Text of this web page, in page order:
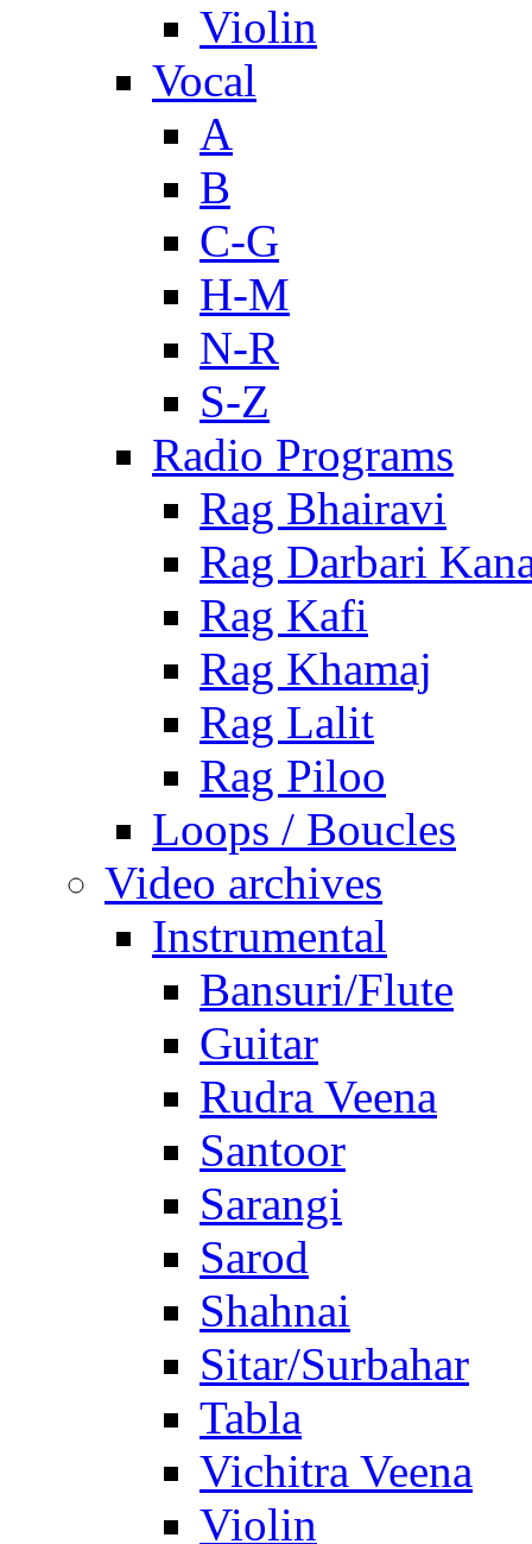
Violin
Vocal
A
B
C-G
H-M
N-R
S-Z
Radio Programs
Rag Bhairavi
Rag Darbari
Rag Kafi
Rag Khamaj
Rag Lalit
Rag Piloo
Loops / Boucles
Video archives
Instrumental
Bansuri/Flute
Guitar
Rudra Veena
Santoor
Sarangi
Sarod
Shahnai
Sitar/Surbahar
Tabla
Vichitra Veena
Violin